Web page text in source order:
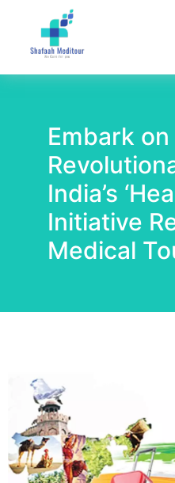
Embark on
India’s
Initiative
Medical